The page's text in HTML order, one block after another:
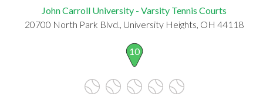
John Carroll University - Varsity Tennis Courts
20700 North Park Blvd., University Heights, OH 44118
10